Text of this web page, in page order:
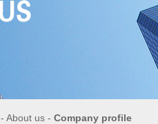
- About us - Company profile